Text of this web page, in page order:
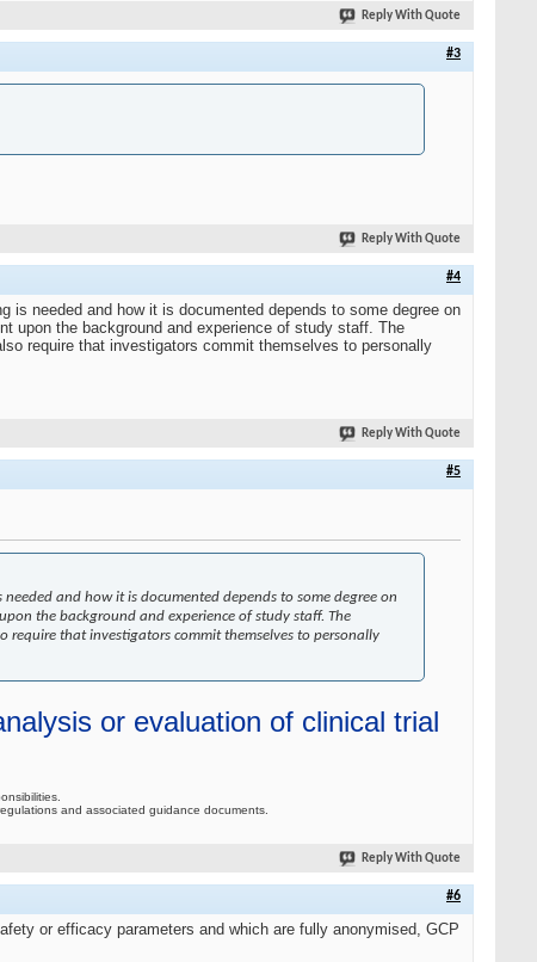
Reply With Quote
#3
Reply With Quote
#4
needed and how it is documented depends to some degree on
upon the background and experience of study staff. The
require that investigators commit themselves to personally
Reply With Quote
#5
and how it is documented depends to some degree on
the background and experience of study staff. The
require that investigators commit themselves to personally
or evaluation of clinical trial
and associated guidance documents.
Reply With Quote
#6
or efficacy parameters and which are fully anonymised, GCP